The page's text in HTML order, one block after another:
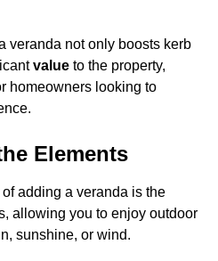
veranda not only boosts kerb
value to the property,
homeowners looking to
Elements
adding a veranda is the
allowing you to enjoy outdoor
sunshine, or wind.